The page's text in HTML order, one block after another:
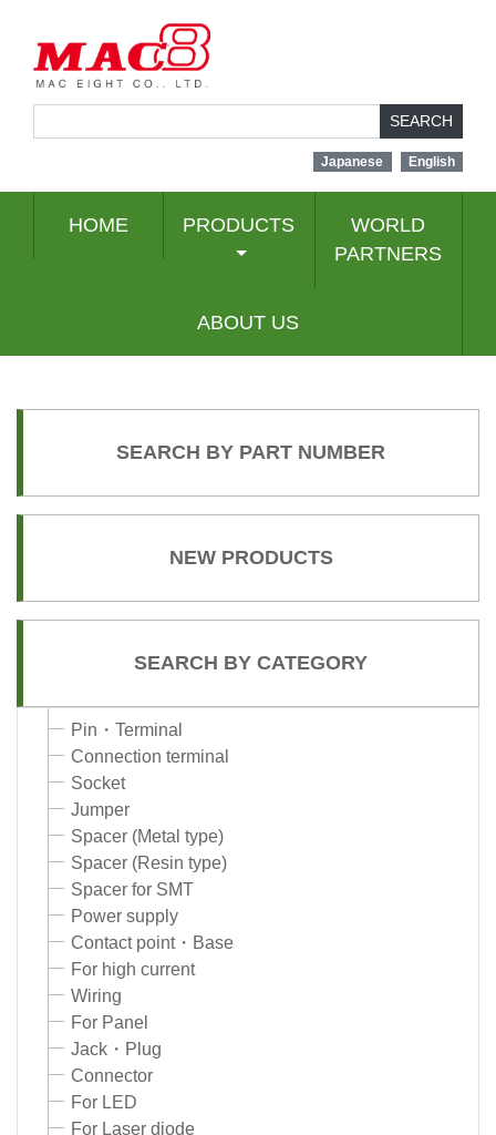
SEARCH
Japanese English
HOME PRODUCTS
WORLD
PARTNERS
ABOUT US
SEARCH BY PART NUMBER
NEW PRODUCTS
SEARCH BY CATEGORY
Pin・Terminal
Connection terminal
Socket
Jumper
Spacer (Metal type)
Spacer (Resin type)
Spacer for SMT
Power supply
Contact point・Base
For high current
Wiring
For Panel
Jack・Plug
Connector
For LED
For Laser diode